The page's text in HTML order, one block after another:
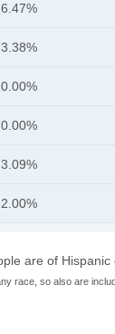
6.47%
3.38%
0.00%
0.00%
3.09%
2.00%
are of Hispanic
race, so also are